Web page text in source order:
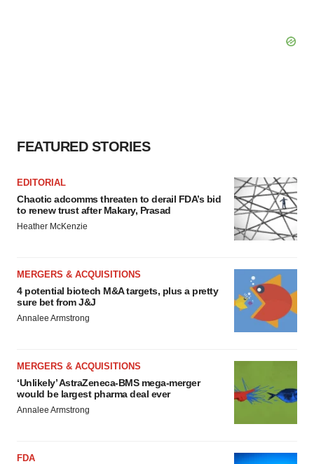
FEATURED STORIES
EDITORIAL
Chaotic adcomms threaten to derail FDA’s bid
to renew trust after Makary, Prasad
Heather McKenzie
MERGERS & ACQUISITIONS
4 potential biotech M&A targets, plus a pretty
sure bet from J&J
Annalee Armstrong
MERGERS & ACQUISITIONS
‘Unlikely’ AstraZeneca-BMS mega-merger
would be largest pharma deal ever
Annalee Armstrong
FDA